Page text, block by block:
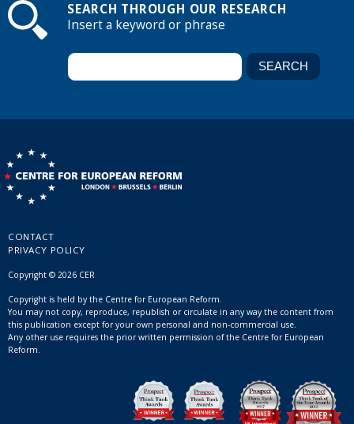
SEARCH THROUGH OUR RESEARCH
Insert a keyword or phrase
CONTACT
PRIVACY POLICY
Copyright © 2026 CER
Copyright is held by the Centre for European Reform.
You may not copy, reproduce, republish or circulate in any way the content from
this publication except for your own personal and non-commercial use.
Any other use requires the prior written permission of the Centre for European
Reform.